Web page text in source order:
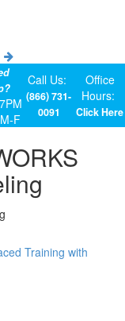
F
Call Us:
(866) 731-
0091
Office
Hours:
Click Here
Training with